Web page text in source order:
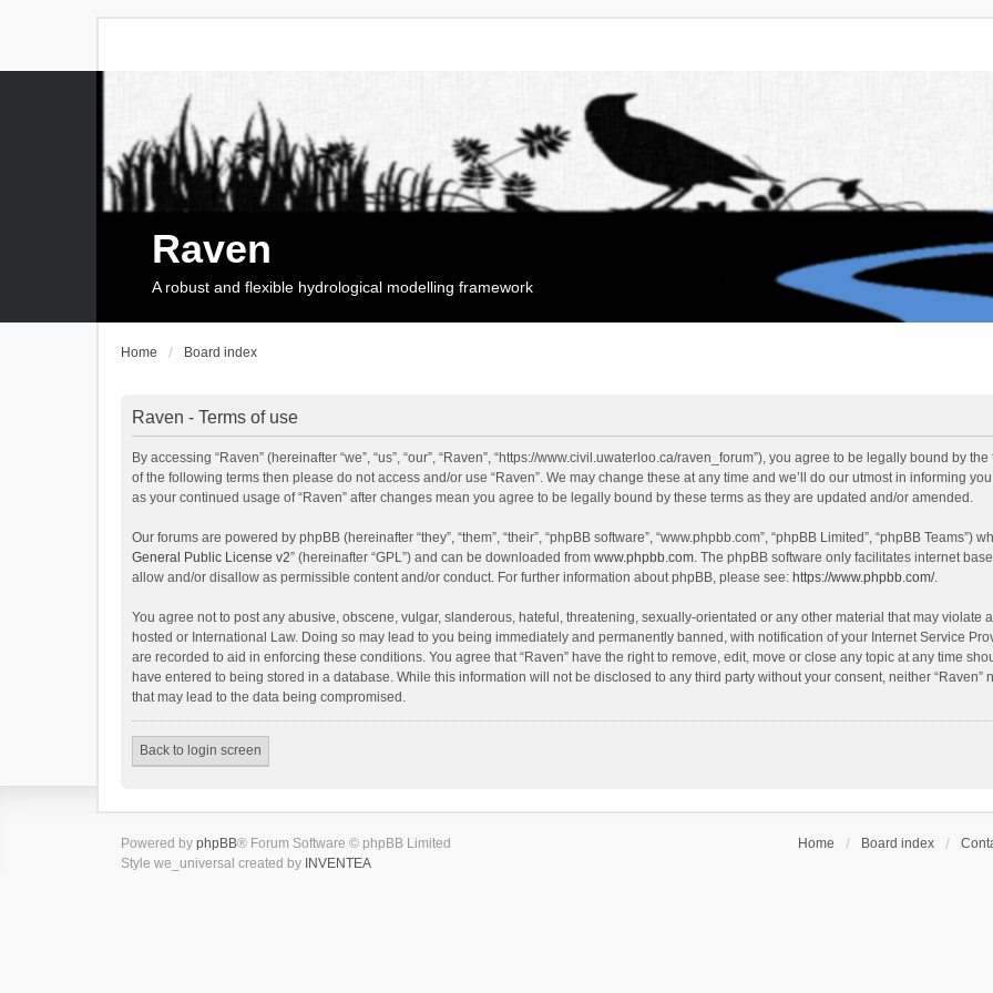
Raven
A robust and flexible hydrological modelling framework
Home Board index
Raven - Terms of use
By accessing “Raven” (hereinafter “we”, “us”, “our”, “Raven”, “https://www.civil.uwaterloo.ca/raven_forum”), you agree to be legally bound by
of the following terms then please do not access and/or use “Raven”. We may change these at any time and we’ll do our utmost in informing
as your continued usage of “Raven” after changes mean you agree to be legally bound by these terms as they are updated and/or amended.
Our forums are powered by phpBB (hereinafter “they”, “them”, “their”, “phpBB software”, “www.phpbb.com”, “phpBB Limited”, “phpBB
General Public License v2” (hereinafter “GPL”) and can be downloaded from www.phpbb.com. The phpBB software only facilitates internet
allow and/or disallow as permissible content and/or conduct. For further information about phpBB, please see: https://www.phpbb.com/.
You agree not to post any abusive, obscene, vulgar, slanderous, hateful, threatening, sexually-orientated or any other material that may violate
hosted or International Law. Doing so may lead to you being immediately and permanently banned, with notification of your Internet Service
are recorded to aid in enforcing these conditions. You agree that “Raven” have the right to remove, edit, move or close any topic at any time
have entered to being stored in a database. While this information will not be disclosed to any third party without your consent, neither
that may lead to the data being compromised.
Back to login screen
Home Board index
Powered by phpBB® Forum Software © phpBB Limited
Style we_universal created by INVENTEA